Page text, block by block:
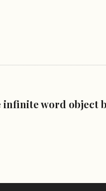
infinite word object